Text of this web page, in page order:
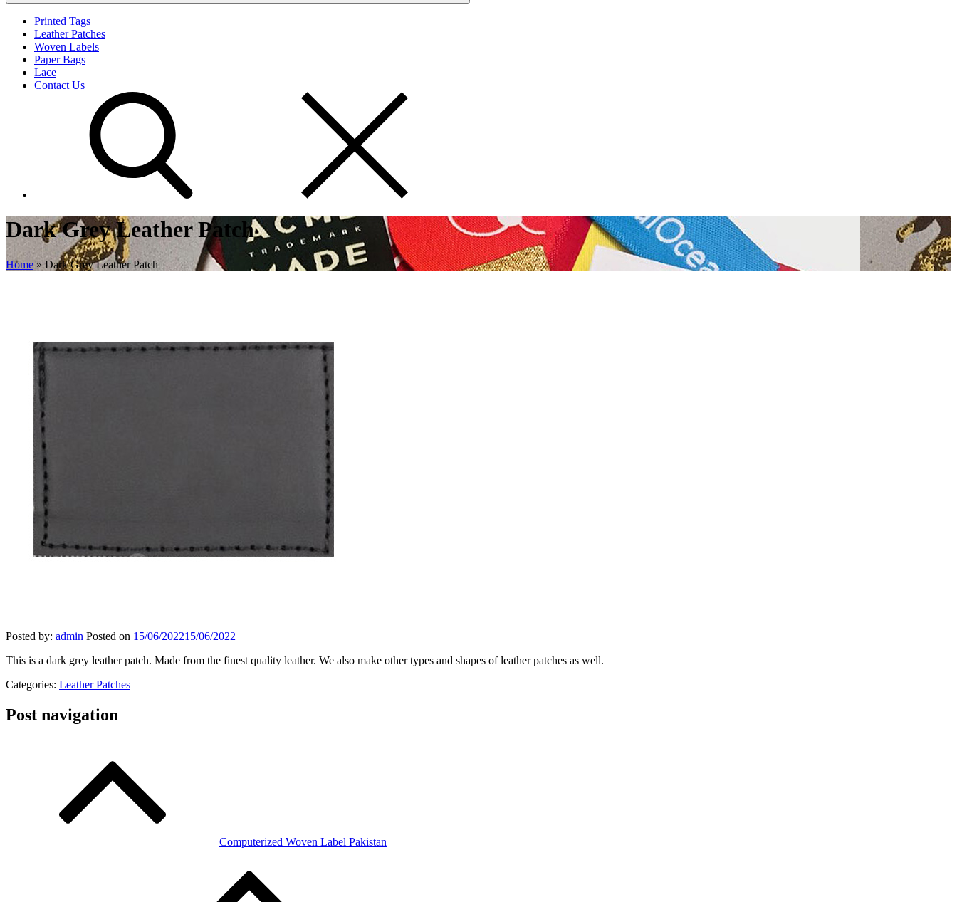
Printed Tags
Leather Patches
Woven Labels
Paper Bags
Lace
Contact Us
Dark Grey Leather Patch
Home»Dark Grey Leather Patch
Posted by: admin Posted on 15/06/202215/06/2022
This is a dark grey leather patch. Made from the finest quality leather. We also make other types and shapes of leather patches as well.
Categories: Leather Patches
Post navigation
Computerized Woven Label Pakistan